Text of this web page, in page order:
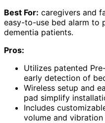
Best For: caregivers and
easy-to-use bed alarm to
dementia patients.
Pros:
Utilizes patented
early detection of
Wireless setup and
pad simplify
Includes
volume and